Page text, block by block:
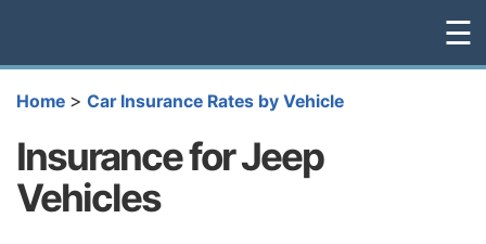
☰
Home > Car Insurance Rates by Vehicle
Insurance for Jeep
Vehicles